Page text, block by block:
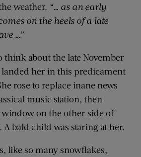
weather. “… as an early
on the heels of a late
…”
think about the late November
landed her in this predicament
rose to replace inane news
music station, then
window on the other side of
A bald child was staring at her.
like so many snowflakes,